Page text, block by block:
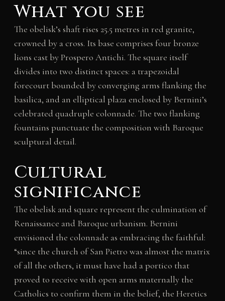
What you see
The obelisk’s shaft rises 25.5 metres in red granite,
crowned by a cross. Its base comprises four bronze
lions cast by Prospero Antichi. The square itself
divides into two distinct spaces: a trapezoidal
forecourt bounded by converging arms flanking the
basilica, and an elliptical plaza enclosed by Bernini’s
celebrated quadruple colonnade. The two flanking
fountains punctuate the composition with Baroque
sculptural detail.
Cultural
significance
The obelisk and square represent the culmination of
Renaissance and Baroque urbanism. Bernini
envisioned the colonnade as embracing the faithful:
“since the church of San Pietro was almost the matrix
of all the others, it must have had a portico that
proved to receive with open arms maternally the
Catholics to confirm them in the belief, the Heretics